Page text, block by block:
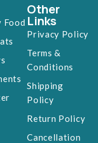
Food
Other
Links
Privacy Policy
Terms &
Conditions
Shipping
Policy
Return Policy
Cancellation